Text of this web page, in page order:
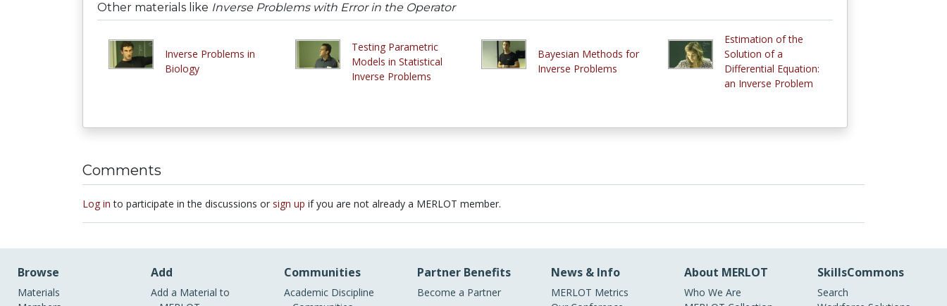
Other materials like Inverse Problems with Error in the Operator
Inverse Problems in
Biology
Testing Parametric
Models in Statistical
Inverse Problems
Bayesian Methods for
Inverse Problems
Estimation of the
Solution of a
Differential Equation:
an Inverse Problem
Comments
Log in to participate in the discussions or sign up if you are not already a MERLOT member.
Browse
Materials
Add
Add a Material to
Communities
Academic Discipline
Partner Benefits
Become a Partner
News & Info
MERLOT Metrics
About MERLOT
Who We Are
SkillsCommons
Search